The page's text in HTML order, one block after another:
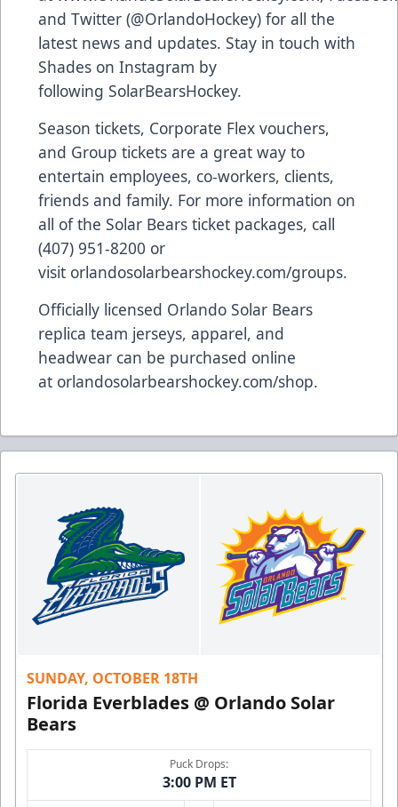
and Twitter (@OrlandoHockey) for all the
latest news and updates. Stay in touch with
Shades on Instagram by
following SolarBearsHockey.
Season tickets, Corporate Flex vouchers,
and Group tickets are a great way to
entertain employees, co-workers, clients,
friends and family. For more information on
all of the Solar Bears ticket packages, call
(407) 951-8200 or
visit orlandosolarbearshockey.com/groups.
Officially licensed Orlando Solar Bears
replica team jerseys, apparel, and
headwear can be purchased online
at orlandosolarbearshockey.com/shop.
SUNDAY, OCTOBER 18TH
Florida Everblades @ Orlando Solar
Bears
Puck Drops:
3:00 PM ET